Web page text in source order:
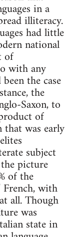
in a
illiteracy.
had little
national
of
with any
the case
the
Saxon, to
of
was early
subject
picture
of the
French, with
all. Though
was
state in